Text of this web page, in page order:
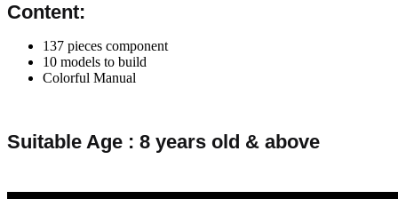
Content:
137 pieces component
10 models to build
Colorful Manual
Suitable Age : 8 years old & above